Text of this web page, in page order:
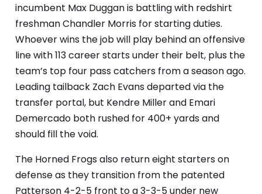
incumbent Max Duggan is battling with redshirt
freshman Chandler Morris for starting duties.
Whoever wins the job will play behind an offensive
line with 113 career starts under their belt, plus the
team’s top four pass catchers from a season ago.
Leading tailback Zach Evans departed via the
transfer portal, but Kendre Miller and Emari
Demercado both rushed for 400+ yards and
should fill the void.
The Horned Frogs also return eight starters on
defense as they transition from the patented
Patterson 4-2-5 front to a 3-3-5 under new